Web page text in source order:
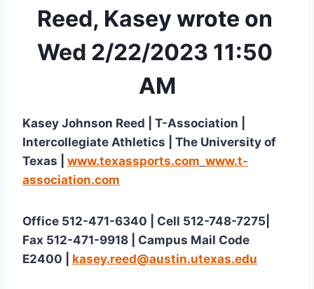
Reed, Kasey wrote on
Wed 2/22/2023 11:50
AM
Kasey Johnson Reed | T-Association |
Intercollegiate Athletics | The University of
Texas | www.texassports.com www.t-
association.com
Office 512-471-6340 | Cell 512-748-7275|
Fax 512-471-9918 | Campus Mail Code
E2400 | kasey.reed@austin.utexas.edu